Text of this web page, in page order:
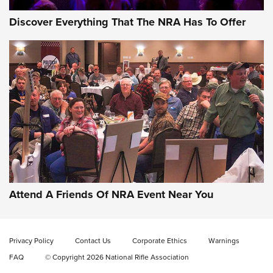
Behind the Bullet: The .333 Jeffery | An
Official Journal Of The NRA
.333 JEFFERY, 333 JEFFERY BEHIND THE BULLET
CCI’s Henry Golden Boy Collector’s Edition .22 LR Reaches
Retailers | An NRA Shooting Sports Journal
Rifleman Interview: CCI Rimfire Ammunition | An Official
Discover Everything That The NRA Has To Offer
Attend A Friends Of NRA Event Near You
Privacy Policy Contact Us Corporate Ethics
Warnings
FAQ
© Copyright 2026 National Rifle Association